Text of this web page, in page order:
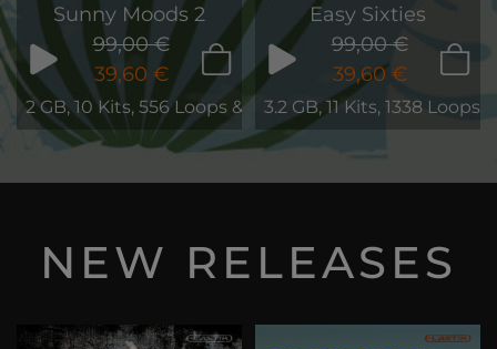
Sunny Moods 2
99,00 €
39,60 €
2 GB, 10 Kits, 556 Loops & Phrases
Easy Sixties
99,00 €
39,60 €
3.2 GB, 11 Kits, 1338 Loops
NEW RELEASES